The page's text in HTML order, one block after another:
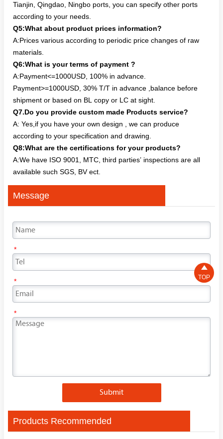
Tianjin, Qingdao, Ningbo ports, you can specify other ports
according to your needs.
Q5:What about product prices information?
A:Prices various according to periodic price changes of raw
materials.
Q6:What is your terms of payment ?
A:Payment<=1000USD, 100% in advance.
Payment>=1000USD, 30% T/T in advance ,balance before
shipment or based on BL copy or LC at sight.
Q7.Do you provide custom made Products service?
A: Yes,if you have your own design , we can produce
according to your specification and drawing.
Q8:What are the certifications for your products?
A:We have ISO 9001, MTC, third parties’ inspections are all
available such SGS, BV ect.
Message
*
*
*
Submit
Products Recommended

TOP